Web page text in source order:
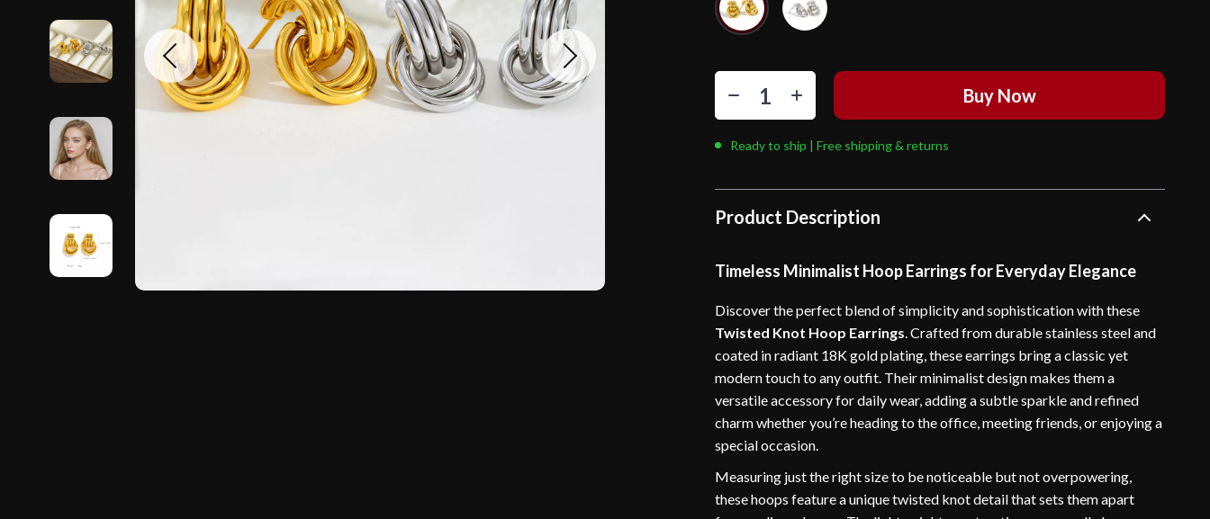
Buy Now
Ready to ship | Free shipping & returns
Product Description
Timeless Minimalist Hoop Earrings for Everyday Elegance
Discover the perfect blend of simplicity and sophistication with these
Twisted Knot Hoop Earrings. Crafted from durable stainless steel and
coated in radiant 18K gold plating, these earrings bring a classic yet
modern touch to any outfit. Their minimalist design makes them a
versatile accessory for daily wear, adding a subtle sparkle and refined
charm whether you’re heading to the office, meeting friends, or enjoying a
special occasion.
Measuring just the right size to be noticeable but not overpowering,
these hoops feature a unique twisted knot detail that sets them apart